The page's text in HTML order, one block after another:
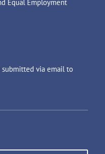
Equal Employment
submitted via email to